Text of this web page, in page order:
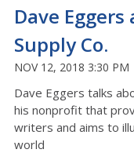
Dave
Supply Co.
NOV 12, 2018 3:30 PM
Dave Eggers talks
his nonprofit that
writers and aims to
world